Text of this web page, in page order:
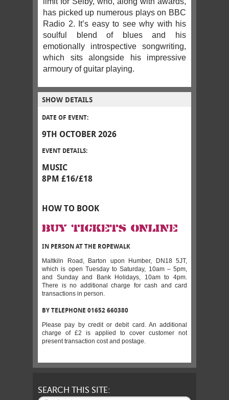
has picked up numerous plays on BBC
Radio 2. It’s easy to see why with his
soulful blend of blues and his
emotionally introspective songwriting,
which sits alongside his impressive
armoury of guitar playing.
SHOW DETAILS
DATE OF EVENT:
9TH OCTOBER 2026
EVENT DETAILS:
MUSIC
8PM £16/£18
HOW TO BOOK
BUY TICKETS ONLINE
IN PERSON AT THE ROPEWALK
Maltkiln Road, Barton upon Humber, DN18 5JT,
which is open Tuesday to Saturday, 10am – 5pm,
and Sunday and Bank Holidays, 10am to 4pm.
There is no additional charge for cash and card
transactions in person.
BY TELEPHONE 01652 660380
Please pay by credit or debit card. An additional
charge of £2 is applied to cover customer not
present transaction cost and postage.
SEARCH THIS SITE: